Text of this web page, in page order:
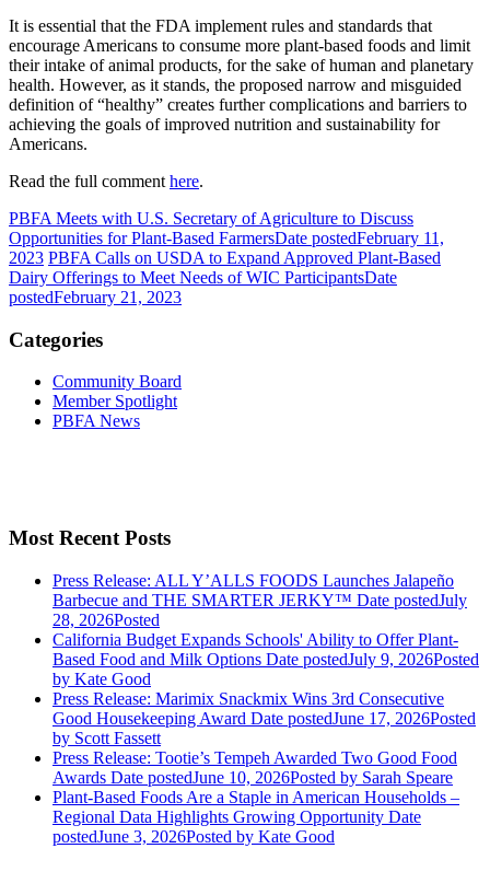
It is essential that the FDA implement rules and standards that
encourage Americans to consume more plant-based foods and limit
their intake of animal products, for the sake of human and planetary
health. However, as it stands, the proposed narrow and misguided
definition of “healthy” creates further complications and barriers to
achieving the goals of improved nutrition and sustainability for
Americans.
Read the full comment here.
PBFA Meets with U.S. Secretary of Agriculture to Discuss
Opportunities for Plant-Based FarmersDate postedFebruary 11,
2023 PBFA Calls on USDA to Expand Approved Plant-Based
Dairy Offerings to Meet Needs of WIC ParticipantsDate
postedFebruary 21, 2023
Categories
Community Board
Member Spotlight
PBFA News
Most Recent Posts
Press Release: ALL Y’ALLS FOODS Launches Jalapeño
Barbecue and THE SMARTER JERKY™ Date postedJuly
28, 2026Posted
California Budget Expands Schools' Ability to Offer Plant-
Based Food and Milk Options Date postedJuly 9, 2026Posted
by Kate Good
Press Release: Marimix Snackmix Wins 3rd Consecutive
Good Housekeeping Award Date postedJune 17, 2026Posted
by Scott Fassett
Press Release: Tootie’s Tempeh Awarded Two Good Food
Awards Date postedJune 10, 2026Posted by Sarah Speare
Plant-Based Foods Are a Staple in American Households –
Regional Data Highlights Growing Opportunity Date
postedJune 3, 2026Posted by Kate Good